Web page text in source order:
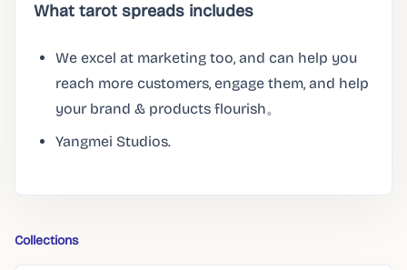
What tarot spreads includes
We excel at marketing too, and can help you
reach more customers, engage them, and help
your brand & products flourish。
Yangmei Studios.
Collections